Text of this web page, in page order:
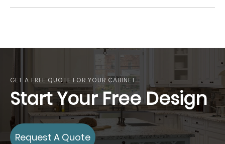
GET A FREE QUOTE FOR YOUR CABINET
Start Your Free Design
Request A Quote